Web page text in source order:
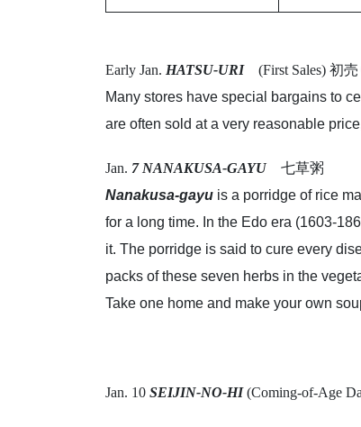
Early Jan. HATSU-URI (First Sales) 初売
Many stores have special bargains to
are often sold at a very reasonable
Jan. 7 NANAKUSA-GAYU 七草粥
Nanakusa-gayu is a porridge of rice
for a long time. In the Edo era (1603-
it. The porridge is said to cure every
packs of these seven herbs in the
Take one home and make your own
Jan. 10 SEIJIN-NO-HI(Coming-of-Age